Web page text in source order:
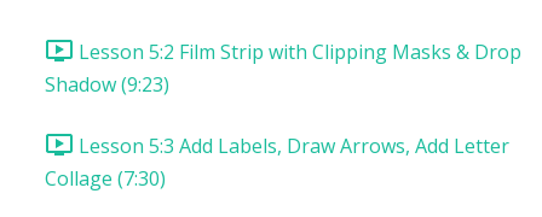
Lesson 5:2 Film Strip with Clipping Masks & Drop
Shadow (9:23)
Lesson 5:3 Add Labels, Draw Arrows, Add Letter
Collage (7:30)